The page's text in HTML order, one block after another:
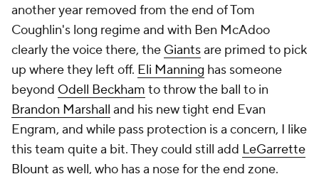
another year removed from the end of Tom
Coughlin's long regime and with Ben McAdoo
clearly the voice there, the Giantsare primed to pick
up where they left off. Eli Manning has someone
beyond Odell Beckham to throw the ball to in
Brandon Marshall and his new tight end Evan
Engram, and while pass protection is a concern, I like
this team quite a bit. They could still add LeGarrette
Blount as well, who has a nose for the end zone.